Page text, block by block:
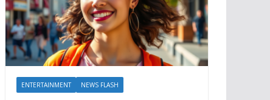
ENTERTAINMENT NEWS FLASH